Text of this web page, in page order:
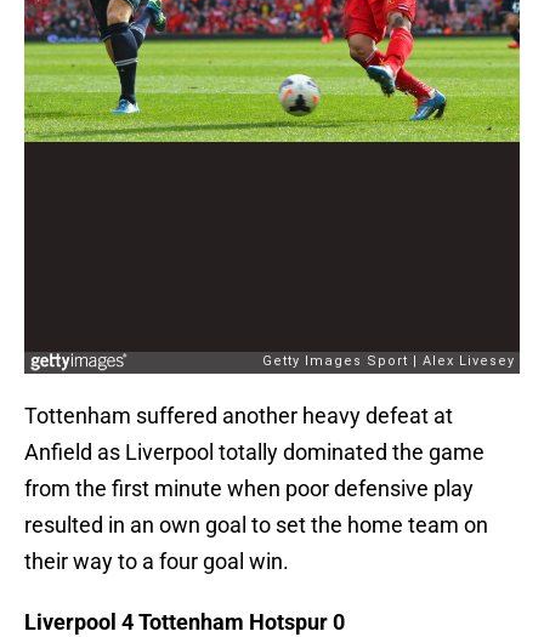
Tottenham suffered another heavy defeat at
Anfield as Liverpool totally dominated the game
from the first minute when poor defensive play
resulted in an own goal to set the home team on
their way to a four goal win.
Liverpool 4 Tottenham Hotspur 0